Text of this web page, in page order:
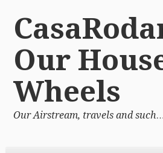
Our
Wheels
Our Airstream, travels and such…